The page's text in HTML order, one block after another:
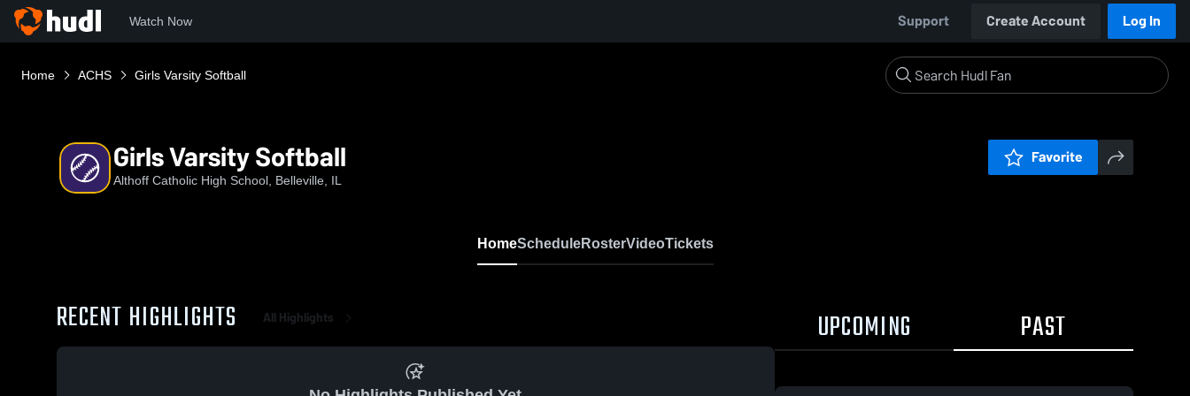
Watch Now Support Create Account Log In
Home ACHS Girls Varsity Softball
Girls Varsity Softball
Althoff Catholic High School, Belleville, IL
Favorite
HomeScheduleRosterVideoTickets
RECENT HIGHLIGHTS All Highlights UPCOMING PAST